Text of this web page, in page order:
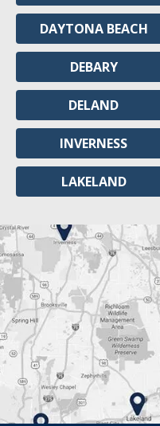
DAYTONA BEACH
DEBARY
DELAND
INVERNESS
LAKELAND